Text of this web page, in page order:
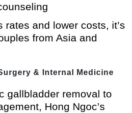
rates and lower costs, it’s
from Asia and
& Internal Medicine
gallbladder removal to
Hong Ngoc’s